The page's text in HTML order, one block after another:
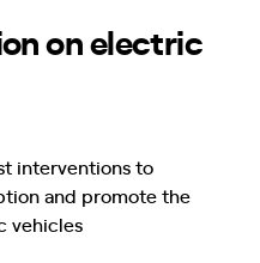
on electric
interventions to
and promote the
vehicles